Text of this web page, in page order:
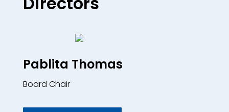
Pablita Thomas
Board Chair